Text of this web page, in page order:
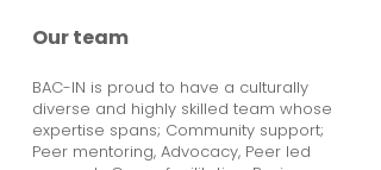
Our team
BAC-IN is proud to have a culturally
diverse and highly skilled team whose
expertise spans; Community support;
Peer mentoring, Advocacy, Peer led